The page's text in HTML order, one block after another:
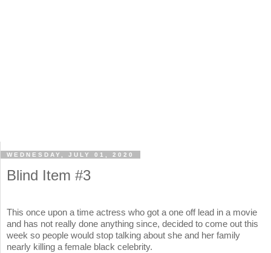
WEDNESDAY, JULY 01, 2020
Blind Item #3
This once upon a time actress who got a one off lead in a movie
and has not really done anything since, decided to come out this
week so people would stop talking about she and her family
nearly killing a female black celebrity.